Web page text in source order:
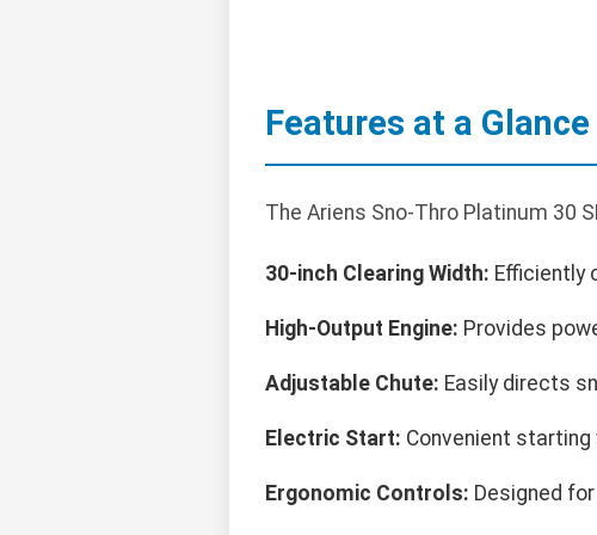
Features at a Glance
The Ariens Sno-Thro Platinum 30
30-inch Clearing Width: Efficiently
High-Output Engine: Provides
Adjustable Chute: Easily directs
Electric Start: Convenient
Ergonomic Controls: Designed